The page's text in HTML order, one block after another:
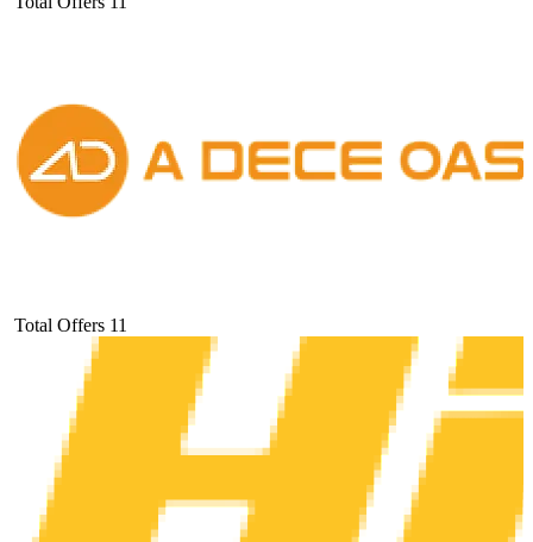
Total Offers 11